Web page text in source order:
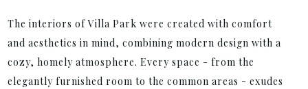
The interiors of Villa Park were created with comfort
and aesthetics in mind, combining modern design with a
cozy, homely atmosphere. Every space - from the
elegantly furnished room to the common areas - exudes